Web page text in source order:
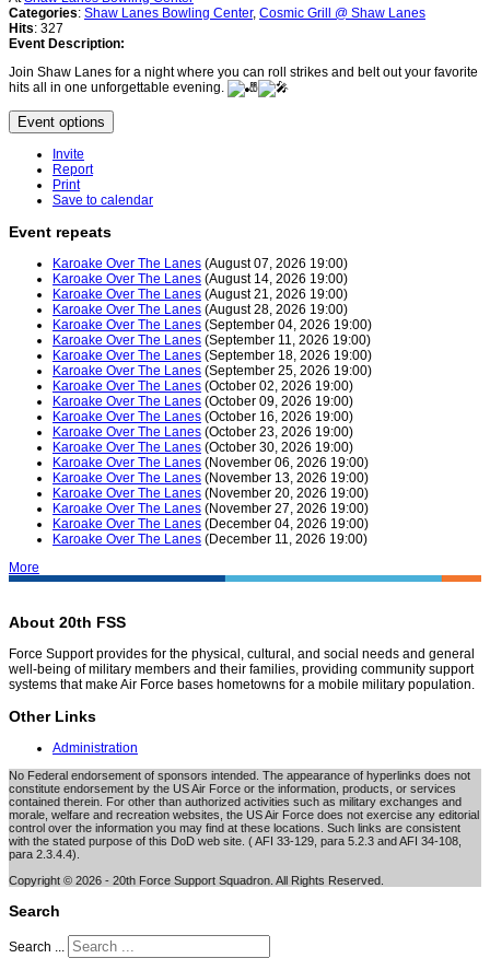
Categories: Shaw Lanes Bowling Center, Cosmic Grill @ Shaw Lanes
Hits: 327
Event Description:
Join Shaw Lanes for a night where you can roll strikes and belt out your favorite
hits all in one unforgettable evening.
Event options
Invite
Report
Print
Save to calendar
Event repeats
Karoake Over The Lanes (August 07, 2026 19:00)
Karoake Over The Lanes (August 14, 2026 19:00)
Karoake Over The Lanes (August 21, 2026 19:00)
Karoake Over The Lanes (August 28, 2026 19:00)
Karoake Over The Lanes (September 04, 2026 19:00)
Karoake Over The Lanes (September 11, 2026 19:00)
Karoake Over The Lanes (September 18, 2026 19:00)
Karoake Over The Lanes (September 25, 2026 19:00)
Karoake Over The Lanes (October 02, 2026 19:00)
Karoake Over The Lanes (October 09, 2026 19:00)
Karoake Over The Lanes (October 16, 2026 19:00)
Karoake Over The Lanes (October 23, 2026 19:00)
Karoake Over The Lanes (October 30, 2026 19:00)
Karoake Over The Lanes (November 06, 2026 19:00)
Karoake Over The Lanes (November 13, 2026 19:00)
Karoake Over The Lanes (November 20, 2026 19:00)
Karoake Over The Lanes (November 27, 2026 19:00)
Karoake Over The Lanes (December 04, 2026 19:00)
Karoake Over The Lanes (December 11, 2026 19:00)
More
About 20th FSS
Force Support provides for the physical, cultural, and social needs and general
well-being of military members and their families, providing community support
systems that make Air Force bases hometowns for a mobile military population.
Other Links
Administration
No Federal endorsement of sponsors intended. The appearance of hyperlinks does not
constitute endorsement by the US Air Force or the information, products, or services
contained therein. For other than authorized activities such as military exchanges and
morale, welfare and recreation websites, the US Air Force does not exercise any editorial
control over the information you may find at these locations. Such links are consistent
with the stated purpose of this DoD web site. ( AFI 33-129, para 5.2.3 and AFI 34-108,
para 2.3.4.4).
Copyright © 2026 - 20th Force Support Squadron. All Rights Reserved.
Search
Search ...